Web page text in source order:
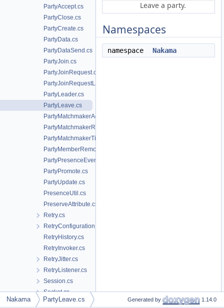
PartyAccept.cs
PartyClose.cs
PartyCreate.cs
PartyData.cs
PartyDataSend.cs
PartyJoin.cs
PartyJoinRequest.cs
PartyJoinRequestList.cs
PartyLeader.cs
PartyLeave.cs
PartyMatchmakerAdd.cs
PartyMatchmakerRemove.cs
PartyMatchmakerTicket.cs
PartyMemberRemove.cs
PartyPresenceEvent.cs
PartyPromote.cs
PartyUpdate.cs
PresenceUtil.cs
PreserveAttribute.cs
Retry.cs
RetryConfiguration.cs
RetryHistory.cs
RetryInvoker.cs
RetryJitter.cs
RetryListener.cs
Session.cs
Socket.cs
StatusFollowMessage.cs
Leave a party.
Namespaces
namespace Nakama
Nakama PartyLeave.cs Generated by 1.14.0